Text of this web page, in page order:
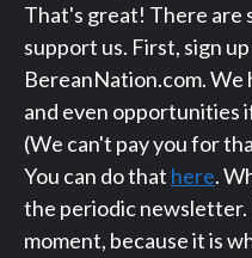
That's great! There are
support us. First, sign
BereanNation.com. We
and even opportunities
(We can't pay you for
You can do that here.
the periodic newsletter.
moment, because it is